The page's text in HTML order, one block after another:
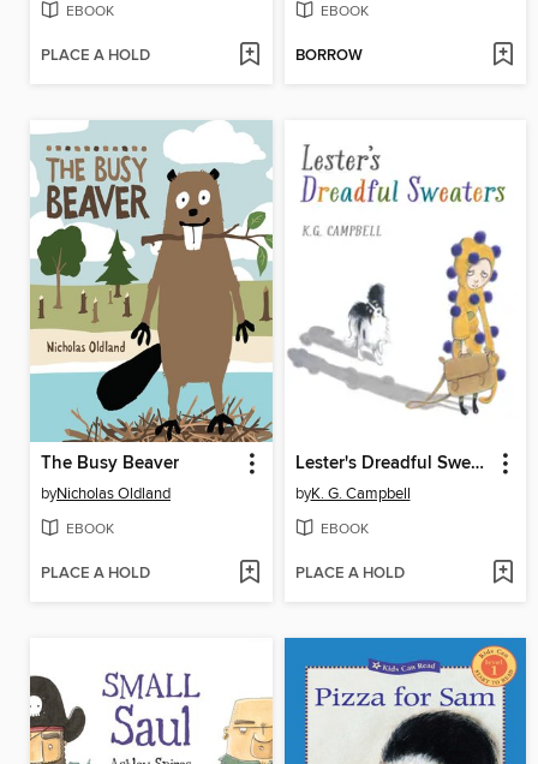
EBOOK
PLACE A HOLD
EBOOK
BORROW
The Busy Beaver
byNicholas Oldland
EBOOK
PLACE A HOLD
Lester's Dreadful Sweaters
byK. G. Campbell
EBOOK
PLACE A HOLD